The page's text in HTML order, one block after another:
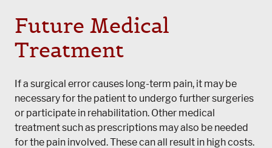
Future Medical
Treatment
If a surgical error causes long-term pain, it may be
necessary for the patient to undergo further surgeries
or participate in rehabilitation. Other medical
treatment such as prescriptions may also be needed
for the pain involved. These can all result in high costs.